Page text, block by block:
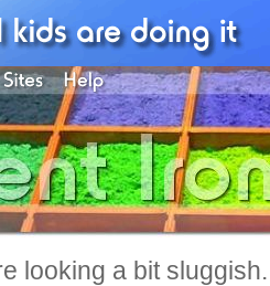
looking a bit